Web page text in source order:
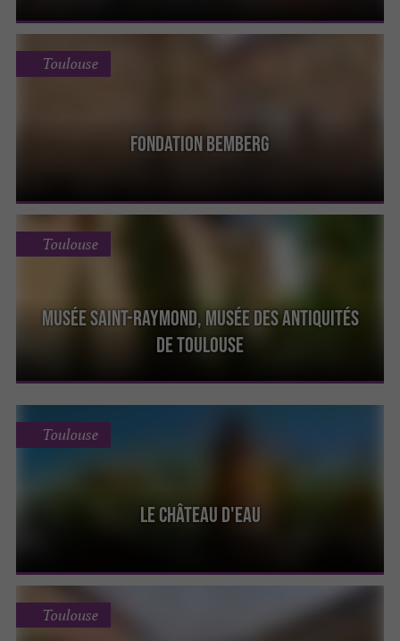
Fondation Bemberg
Toulouse
Musée Saint-Raymond, Musée des Antiquités
de Toulouse
Toulouse
Le Château d'Eau
Toulouse
Toulouse